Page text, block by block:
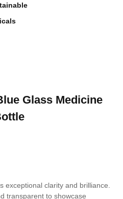
Glass Medicine